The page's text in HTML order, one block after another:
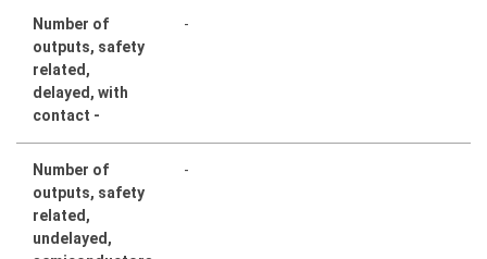
Number of
outputs, safety
related,
delayed, with
contact -
-
Number of
outputs, safety
related,
undelayed,
-